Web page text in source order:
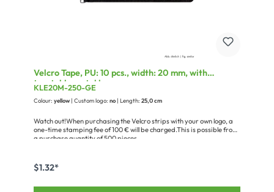
Velcro Tape, PU: 10 pcs., width: 20 mm, with
treatable metal loop
KLE20M-250-GE
Colour: yellow | Custom logo: no | Length: 25,0 cm
Watch out!When purchasing the Velcro strips with your own logo, a
one-time stamping fee of 100 € will be charged.This is possible from
a purchase quantity of 500 pieces.
$1.32*